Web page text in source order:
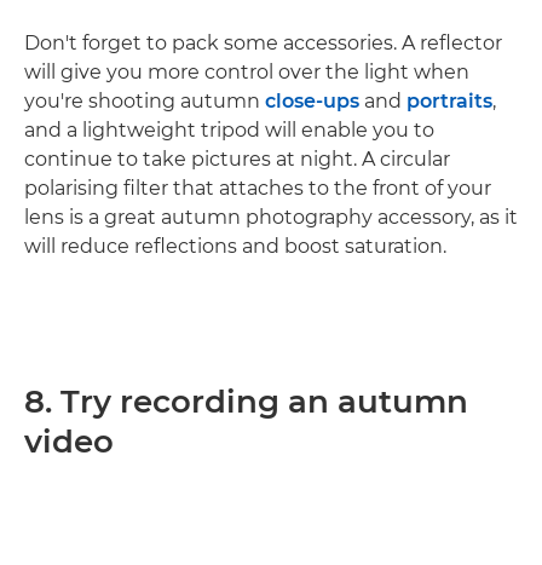
Don't forget to pack some accessories. A reflector
will give you more control over the light when
you're shooting autumn close-ups and portraits,
and a lightweight tripod will enable you to
continue to take pictures at night. A circular
polarising filter that attaches to the front of your
lens is a great autumn photography accessory, as it
will reduce reflections and boost saturation.
8. Try recording an autumn
video